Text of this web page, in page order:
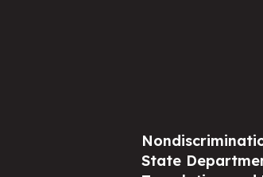
State